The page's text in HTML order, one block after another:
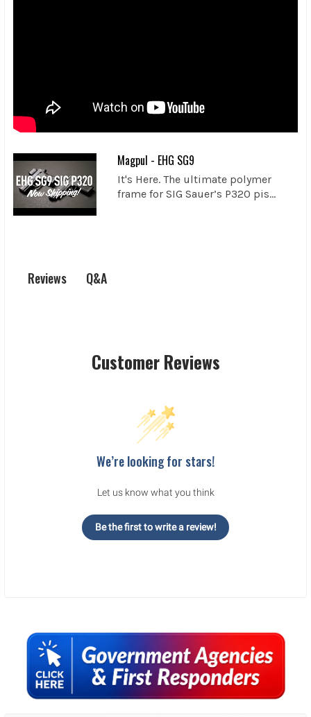
Sidebar
Magpul - EHG SG9
It's Here. The ultimate polymer
frame for SIG Sauer’s P320 pis...
Reviews Q&A
Customer Reviews
We’re looking for stars!
Let us know what you think
Be the first to write a review!